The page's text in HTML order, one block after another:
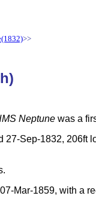
>>
Neptune was a
27-Sep-1832, 206ft
Mar-1859, with a